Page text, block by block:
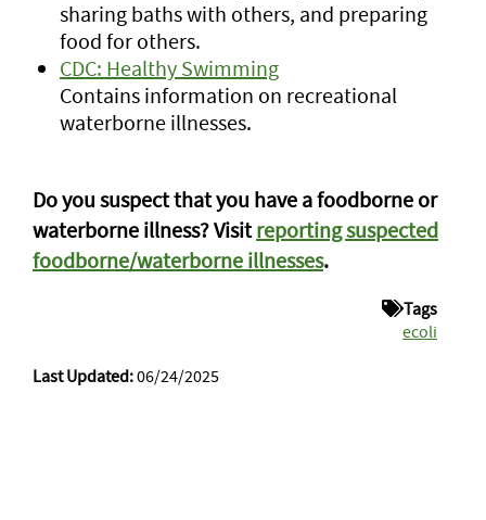
sharing baths with others, and preparing
food for others.
CDC: Healthy Swimming
Contains information on recreational
waterborne illnesses.
Do you suspect that you have a foodborne or
waterborne illness? Visitreporting suspected
foodborne/waterborne illnesses.
Tags
ecoli
Last Updated:06/24/2025